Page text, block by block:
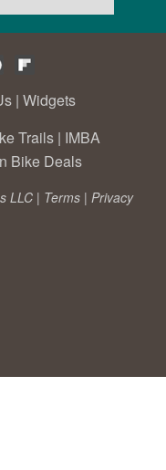
| Widgets
Trails | IMBA
Bike Deals
LLC | Terms | Privacy